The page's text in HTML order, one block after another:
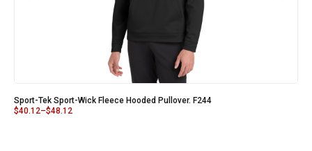
Sport-Tek Sport-Wick Fleece Hooded Pullover. F244
$40.12–$48.12